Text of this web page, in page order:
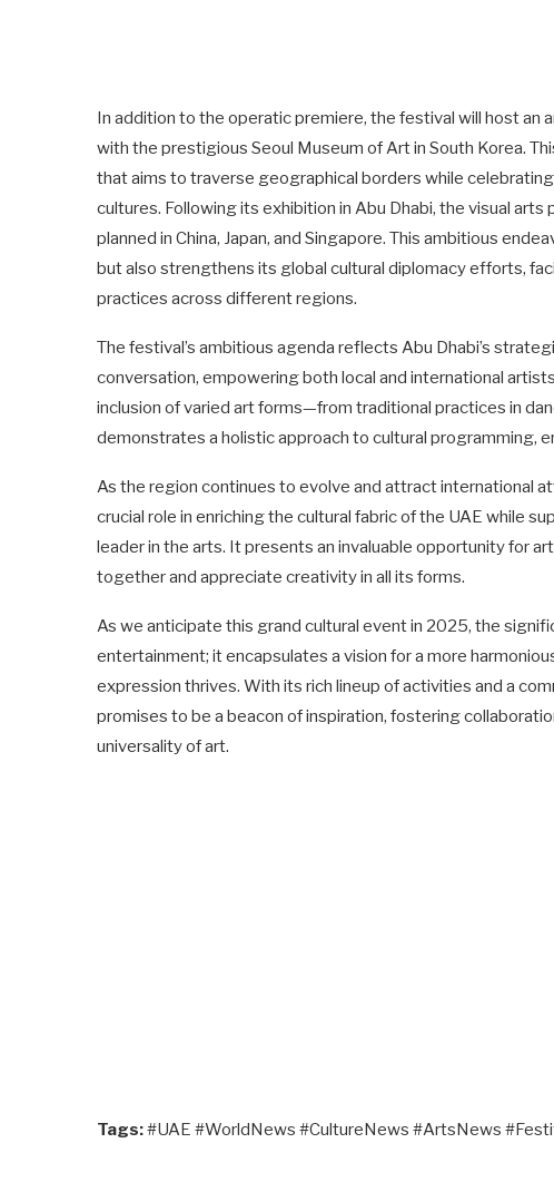
In addition to the operatic premiere, the festival will host an
with the prestigious Seoul Museum of Art in South Korea.
that aims to traverse geographical borders while
cultures. Following its exhibition in Abu Dhabi, the visual
planned in China, Japan, and Singapore. This ambitious
but also strengthens its global cultural diplomacy efforts,
practices across different regions.
The festival’s ambitious agenda reflects Abu Dhabi’s
conversation, empowering both local and international
inclusion of varied art forms—from traditional practices in
demonstrates a holistic approach to cultural programming,
As the region continues to evolve and attract international
crucial role in enriching the cultural fabric of the UAE while
leader in the arts. It presents an invaluable opportunity for
together and appreciate creativity in all its forms.
As we anticipate this grand cultural event in 2025, the
entertainment; it encapsulates a vision for a more
expression thrives. With its rich lineup of activities and a
promises to be a beacon of inspiration, fostering
universality of art.
Tags:#UAE #WorldNews #CultureNews #ArtsNews